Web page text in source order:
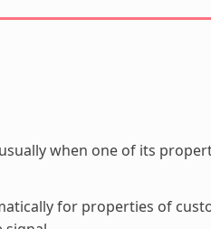
when one of its
for properties of